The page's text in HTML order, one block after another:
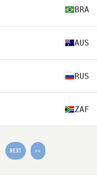
BRA
AUS
RUS
ZAF
NEXT >>